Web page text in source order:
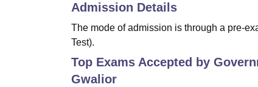
Admission Details
The mode of admission is through a pre-
Test).
Top Exams Accepted by
Gwalior